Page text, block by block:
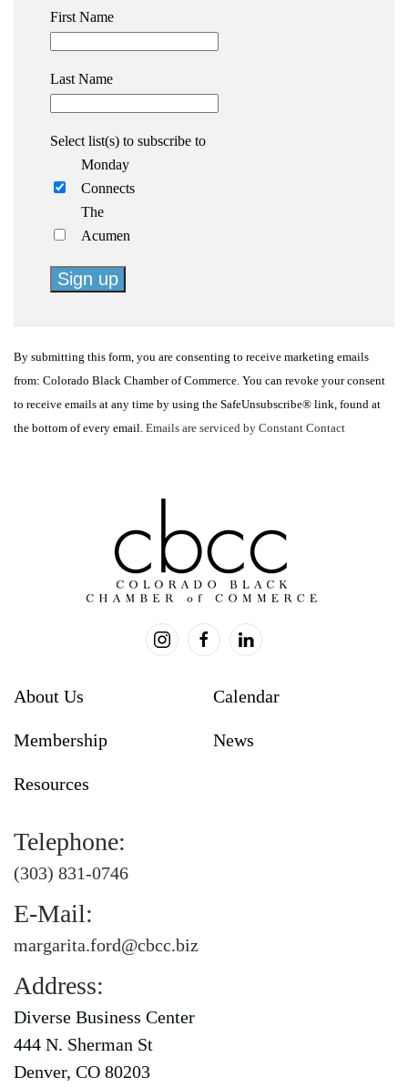
First Name
Last Name
Select list(s) to subscribe to
Monday
Connects
The
Acumen
Use.
Please
leave
this
By submitting this form, you are consenting to receive marketing emails
from: Colorado Black Chamber of Commerce. You can revoke your consent
to receive emails at any time by using the SafeUnsubscribe® link, found at
the bottom of every email. Emails are serviced by Constant Contact
About Us
Membership
Resources
Calendar
News
Telephone:
(303) 831-0746
E-Mail:
margarita.ford@cbcc.biz
Address:
Diverse Business Center
444 N. Sherman St
Denver, CO 80203